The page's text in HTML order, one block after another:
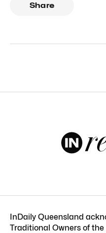
Share
InDaily Queensland
Traditional Owners of